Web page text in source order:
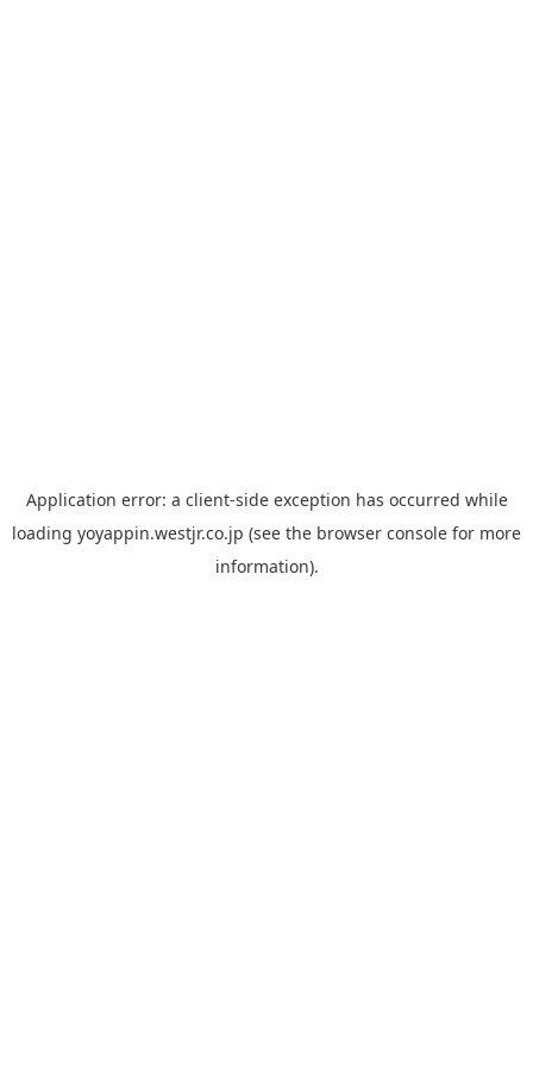
Application error: a client-side exception has occurred while
loading yoyappin.westjr.co.jp (see the browser console for more
information).